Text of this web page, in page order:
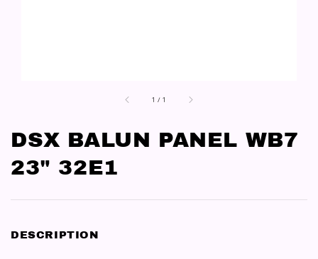
1 /1
DSX BALUN PANEL WB7
23" 32E1
DESCRIPTION